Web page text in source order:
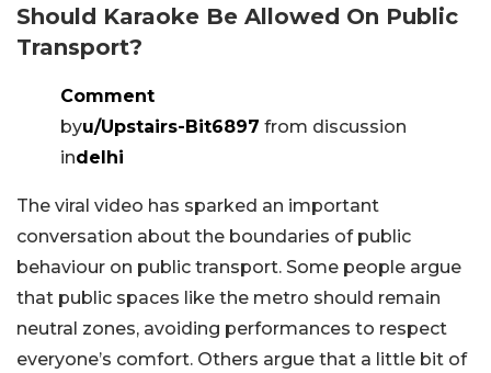
Should Karaoke Be Allowed On Public
Transport?
Comment
byu/Upstairs-Bit6897 from discussion
indelhi
The viral video has sparked an important
conversation about the boundaries of public
behaviour on public transport. Some people argue
that public spaces like the metro should remain
neutral zones, avoiding performances to respect
everyone’s comfort. Others argue that a little bit of